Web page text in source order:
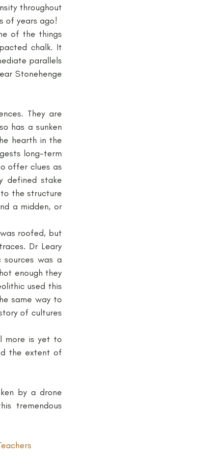
throughout
of years ago!
of the things
chalk. It
parallels
Stonehenge
They are
has a sunken
hearth in the
long-term
offer clues as
defined stake
the structure
a midden, or
roofed, but
Dr Leary
was a
enough they
used this
same way to
of cultures
more is yet to
the extent of
by a drone
tremendous